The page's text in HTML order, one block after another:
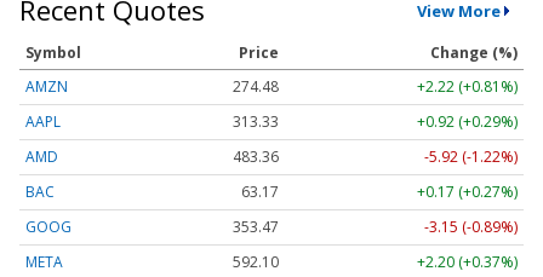
Recent Quotes View More
Symbol Price
Change (%)
AMZN
274.48
+2.22 (+0.81%)
AAPL
313.33
+0.92 (+0.29%)
AMD
483.36
-5.92 (-1.22%)
BAC
63.17
+0.17 (+0.27%)
GOOG
353.47
-3.15 (-0.89%)
META
592.10 +2.20 (+0.37%)